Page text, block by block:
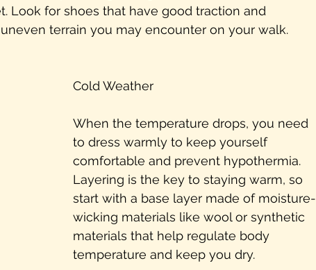
Look for shoes that have good traction and
terrain you may encounter on your walk.
Cold Weather
When the temperature drops, you need
to dress warmly to keep yourself
comfortable and prevent hypothermia.
Layering is the key to staying warm, so
start with a base layer made of moisture-
wicking materials like wool or synthetic
materials that help regulate body
temperature and keep you dry.